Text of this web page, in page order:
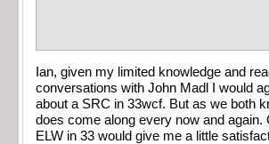
Ian, given my limited knowledge and
conversations with John Madl I would
about a SRC in 33wcf. But as we both
does come along every now and again.
ELW in 33 would give me a little